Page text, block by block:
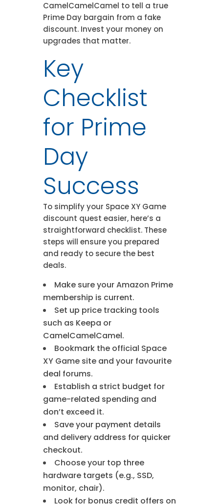
CamelCamelCamel to tell a true
Prime Day bargain from a fake
discount. Invest your money on
upgrades that matter.
Key
Checklist
for Prime
Day
Success
To simplify your Space XY Game
discount quest easier, here’s a
straightforward checklist. These
steps will ensure you prepared
and ready to secure the best
deals.
Make sure your Amazon Prime
membership is current.
Set up price tracking tools
such as Keepa or
CamelCamelCamel.
Bookmark the official Space
XY Game site and your favourite
deal forums.
Establish a strict budget for
game-related spending and
don’t exceed it.
Save your payment details
and delivery address for quicker
checkout.
Choose your top three
hardware targets (e.g., SSD,
monitor, chair).
Look for bonus credit offers on